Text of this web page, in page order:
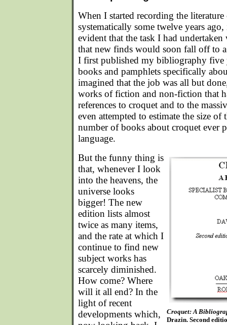
When I started recording the
systematically some twelve years
evident that the task I had undertaken
that new finds would soon fall off to
I first published my bibliography five
books and pamphlets specifically
imagined that the job was all but
works of fiction and non-fiction that
references to croquet and to the
even attempted to estimate the size of
number of books about croquet ever
language.
Croquet: A
Drazin. Second
But the funny thing is
that, whenever I look
into the heavens, the
universe looks
bigger! The new
edition lists almost
twice as many items,
and the rate at which I
continue to find new
subject works has
scarcely diminished.
How come? Where
will it all end? In the
light of recent
developments which,